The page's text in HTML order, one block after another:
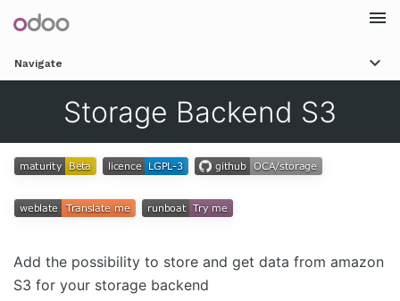
Navigate
Storage Backend S3
Add the possibility to store and get data from amazon
S3 for your storage backend